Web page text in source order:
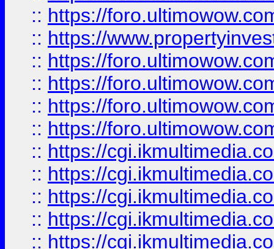
:: https://
:: https://
:: https://
:: https://
:: https://
:: https://
:: https://
:: https://
:: https://
:: https://
:: https://